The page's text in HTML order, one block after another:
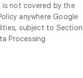
is not covered by the
anywhere Google
subject to Section
Processing